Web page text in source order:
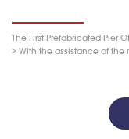
The First Prefabricated Pier
> With the assistance of the